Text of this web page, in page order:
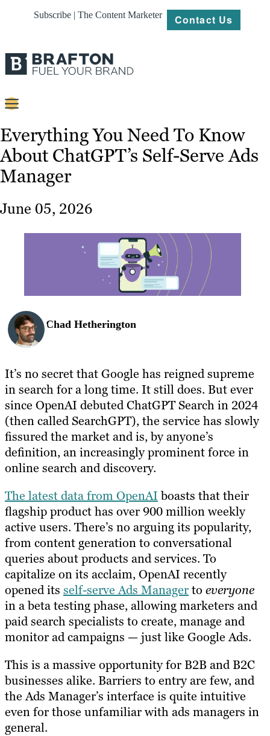
Subscribe | The Content Marketer Contact Us
Content
Strategy
Platforms
Our
Work
Everything You Need To Know
About ChatGPT’s Self-Serve Ads
Manager
June 05, 2026
Chad Hetherington
It’s no secret that Google has reigned supreme
in search for a long time. It still does. But ever
since OpenAI debuted ChatGPT Search in 2024
(then called SearchGPT), the service has slowly
fissured the market and is, by anyone’s
definition, an increasingly prominent force in
online search and discovery.
The latest data from OpenAIboasts that their
flagship product has over 900 million weekly
active users. There’s no arguing its popularity,
from content generation to conversational
queries about products and services. To
capitalize on its acclaim, OpenAI recently
opened its self-serve Ads Managerto everyone
in a beta testing phase, allowing marketers and
paid search specialists to create, manage and
monitor ad campaigns — just like Google Ads.
This is a massive opportunity for B2B and B2C
businesses alike. Barriers to entry are few, and
the Ads Manager’s interface is quite intuitive
even for those unfamiliar with ads managers in
general.